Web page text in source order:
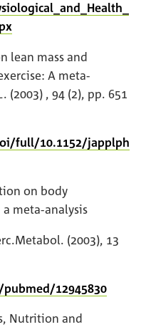
lean mass and
A meta-
(2003) , 94 (2), pp. 651
full/10.1152/japplph
on body
meta-analysis
(2003), 13
12945830
Nutrition and